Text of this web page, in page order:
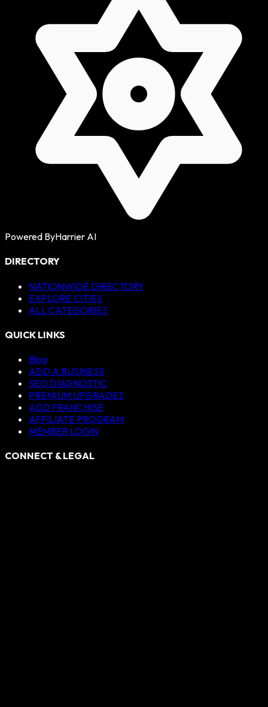
Powered ByHarrier AI
DIRECTORY
NATIONWIDE DIRECTORY
EXPLORE CITIES
ALL CATEGORIES
QUICK LINKS
Blog
ADD A BUSINESS
SEO DIAGNOSTIC
PREMIUM UPGRADES
ADD FRANCHISE
AFFILIATE PROGRAM
MEMBER LOGIN
CONNECT & LEGAL